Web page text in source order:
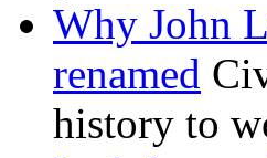
Why John
renamed
history to